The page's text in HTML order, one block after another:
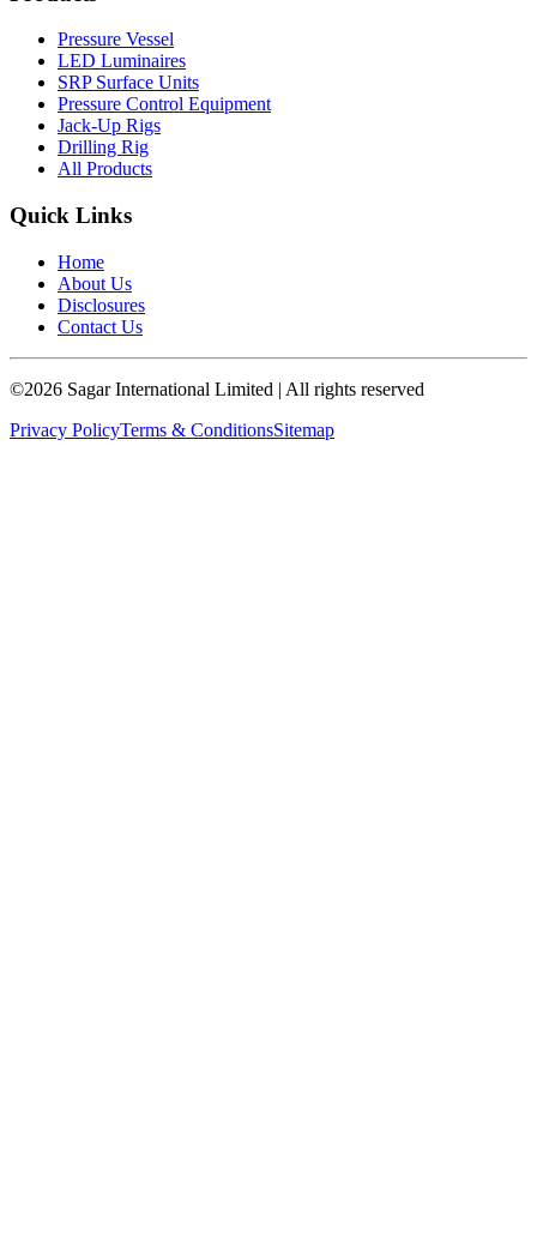
Pressure Vessel
LED Luminaires
SRP Surface Units
Pressure Control Equipment
Jack-Up Rigs
Drilling Rig
All Products
Quick Links
Home
About Us
Disclosures
Contact Us
©2026 Sagar International Limited | All rights reserved
Privacy PolicyTerms & ConditionsSitemap